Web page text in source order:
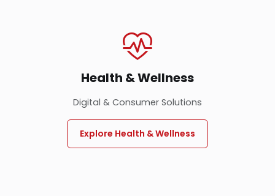
Health & Wellness
Digital & Consumer Solutions
Explore Health & Wellness